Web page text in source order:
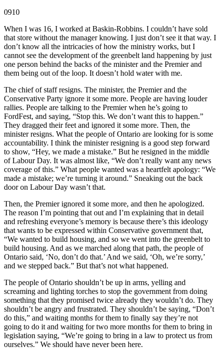
0910
When I was 16, I worked at Baskin-Robbins. I couldn’t have sold
that store without the manager knowing. I just don’t see it that way. I
don’t know all the intricacies of how the ministry works, but I
cannot see the development of the greenbelt land happening by just
one person behind the backs of the minister and the Premier and
them being out of the loop. It doesn’t hold water with me.
The chief of staff resigns. The minister, the Premier and the
Conservative Party ignore it some more. People are having louder
rallies. People are talking to the Premier when he’s going to
FordFest, and saying, “Stop this. We don’t want this to happen.”
They dragged their feet and ignored it some more. Then, the
minister resigns. What the people of Ontario are looking for is some
accountability. I think the minister resigning is a good step forward
to show, “Hey, we made a mistake.” But he resigned in the middle
of Labour Day. It was almost like, “We don’t really want any news
coverage of this.” What people wanted was a heartfelt apology: “We
made a mistake; we’re turning it around.” Sneaking out the back
door on Labour Day wasn’t that.
Then, the Premier ignored it some more, and then he apologized.
The reason I’m pointing that out and I’m explaining that in detail
and refreshing everyone’s memory is because there’s this ideology
that wants to be expressed within Conservative government that,
“We wanted to build housing, and so we went into the greenbelt to
build housing. And as we marched along that path, the people of
Ontario said, ‘No, don’t do that.’ And we said, ‘Oh, we’re sorry,’
and we stepped back.” But that’s not what happened.
The people of Ontario shouldn’t be up in arms, yelling and
screaming and lighting torches to stop the government from doing
something that they promised twice already they wouldn’t do. They
shouldn’t be angry and frustrated. They shouldn’t be saying, “Don’t
do this,” and waiting months for them to finally say they’re not
going to do it and waiting for two more months for them to bring in
legislation saying, “We’re going to bring in a law to protect us from
ourselves.” We should have never been here.